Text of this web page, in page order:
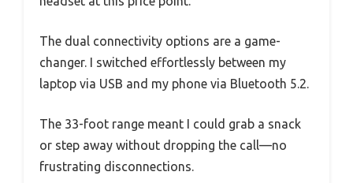
The dual connectivity options are a game-
changer. I switched effortlessly between my
laptop via USB and my phone via Bluetooth 5.2.
The 33-foot range meant I could grab a snack
or step away without dropping the call—no
frustrating disconnections.